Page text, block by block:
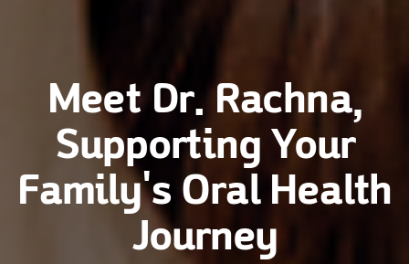
Meet Dr. Rachna,
Supporting Your
Family's Oral Health
Journey